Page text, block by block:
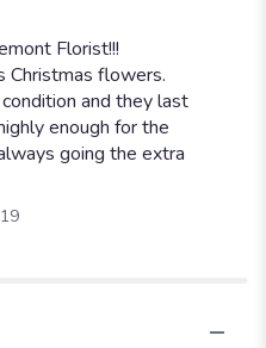
Florist!!!
Christmas flowers.
and they last
enough for the
going the extra